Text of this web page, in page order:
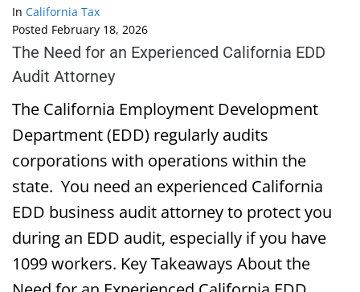
In California Tax
Posted February 18, 2026
The Need for an Experienced California EDD
Audit Attorney
The California Employment Development
Department (EDD) regularly audits
corporations with operations within the
state. You need an experienced California
EDD business audit attorney to protect you
during an EDD audit, especially if you have
1099 workers. Key Takeaways About the